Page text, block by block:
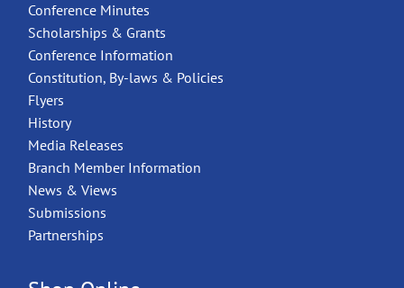
Conference Minutes
Scholarships & Grants
Conference Information
Constitution, By-laws & Policies
Flyers
History
Media Releases
Branch Member Information
News & Views
Submissions
Partnerships